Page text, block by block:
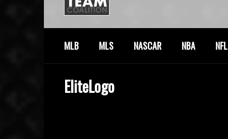
MLB MLS NASCAR NBA NFL
EliteLogo